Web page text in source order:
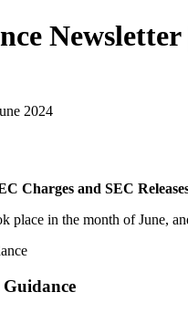
Newsletter
Charges and SEC
place in the month of June,